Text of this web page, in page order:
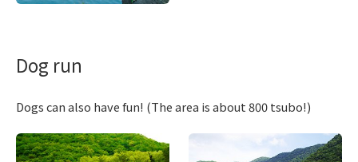
Dog run
Dogs can also have fun! (The area is about 800 tsubo!)